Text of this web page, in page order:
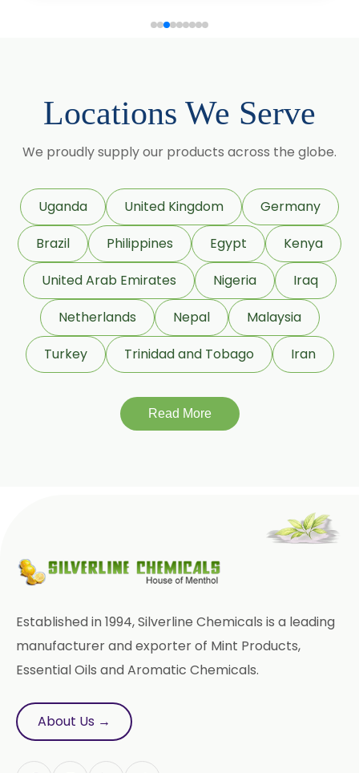
Cumin Seed Oleoresin W/S
Roasted Cumin Oleoresin
Fenugreek Oleoresin
Roasted Fenugreek Oleoresin
Liquid Fenugreek Oleoresin
Fenugreek Seed Oleoresin
Garlic Oleoresin W/S
Green Garlic Oleoresin
Green Ginger Oleoresin 40%
Green Chilly Oleoresin
Mace Spice Oleoresin
Mace Oleoresin 30%
Nutmeg Oleoresin W/S
Locations We Serve
We proudly supply our products across the globe.
Uganda United Kingdom
Germany
Brazil
Philippines Egypt
Kenya
United Arab Emirates
Nigeria
Iraq
Netherlands
Nepal
Malaysia
Turkey
Trinidad and Tobago Iran
Read More
Established in 1994, Silverline Chemicals is a leading
manufacturer and exporter of Mint Products,
Essential Oils and Aromatic Chemicals.
About Us →